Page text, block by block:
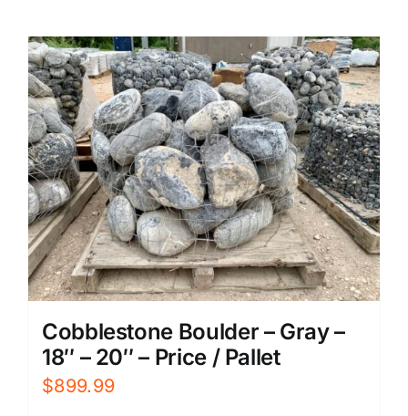
Cobblestone Boulder – Gray –
18″ – 20″ – Price / Pallet
$899.99